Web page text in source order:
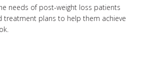
needs of post-weight loss patients
treatment plans to help them achieve